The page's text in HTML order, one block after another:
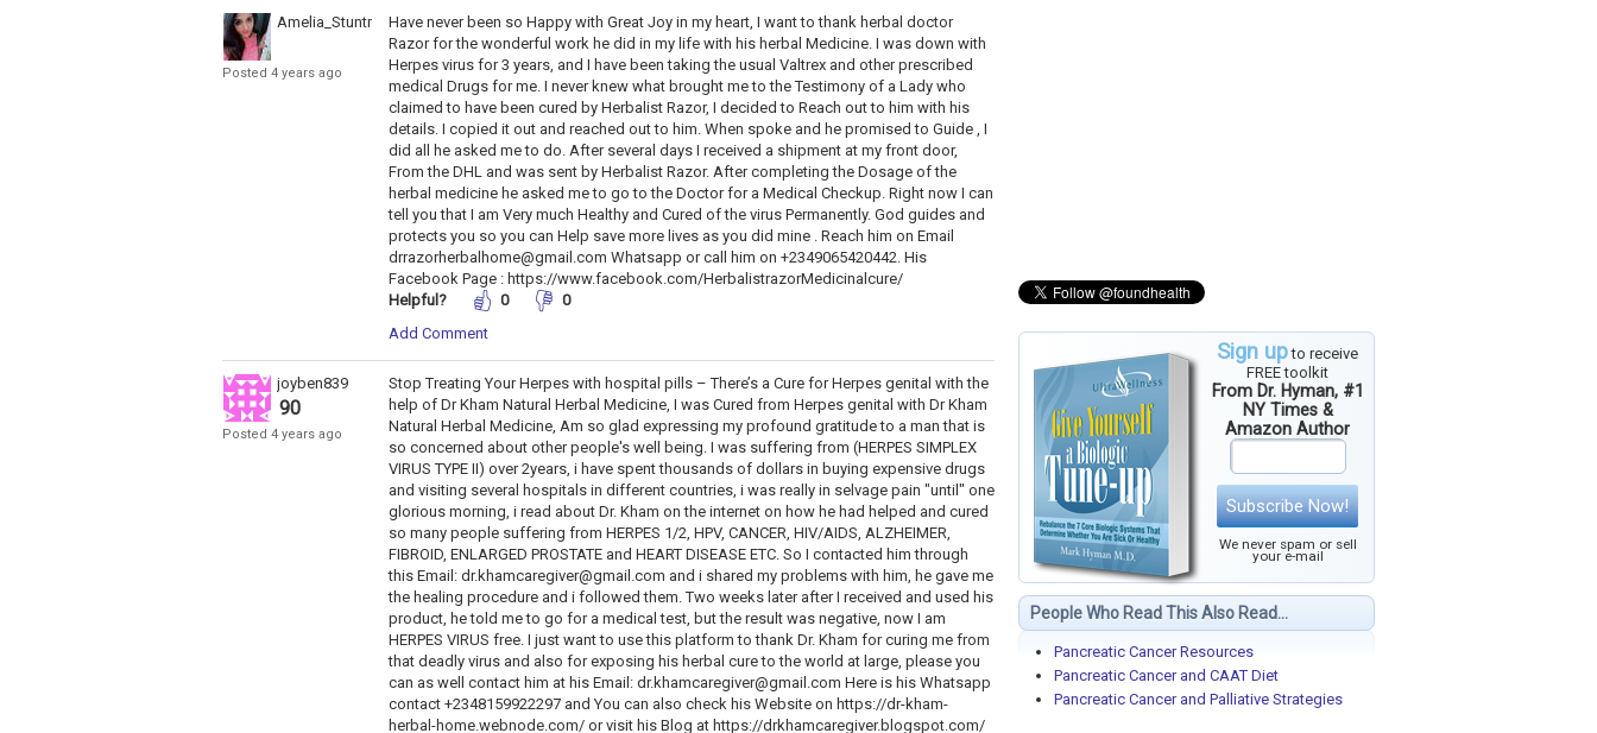
Sign upto receive
FREE toolkit
From Dr. Hyman, #1
NY Times &
Amazon Author
Subscribe Now!
We never spam or sell
your e-mail
People Who Read This Also Read...
Pancreatic Cancer Resources
Pancreatic Cancer and CAAT Diet
Pancreatic Cancer and Palliative Strategies
Amelia_Stuntman
Posted 4 years ago
Have never been so Happy with Great Joy in my heart, I want to thank herbal doctor
Razor for the wonderful work he did in my life with his herbal Medicine. I was down with
Herpes virus for 3 years, and I have been taking the usual Valtrex and other prescribed
medical Drugs for me. I never knew what brought me to the Testimony of a Lady who
claimed to have been cured by Herbalist Razor, I decided to Reach out to him with his
details. I copied it out and reached out to him. When spoke and he promised to Guide , I
did all he asked me to do. After several days I received a shipment at my front door,
From the DHL and was sent by Herbalist Razor. After completing the Dosage of the
herbal medicine he asked me to go to the Doctor for a Medical Checkup. Right now I can
tell you that I am Very much Healthy and Cured of the virus Permanently. God guides and
protects you so you can Help save more lives as you did mine . Reach him on Email
drrazorherbalhome@gmail.com Whatsapp or call him on +2349065420442. His
Facebook Page : https://www.facebook.com/HerbalistrazorMedicinalcure/
Helpful?
0
0
Add Comment
joyben839
90
Posted 4 years ago
Stop Treating Your Herpes with hospital pills – There’s a Cure for Herpes genital with the
help of Dr Kham Natural Herbal Medicine, I was Cured from Herpes genital with Dr Kham
Natural Herbal Medicine, Am so glad expressing my profound gratitude to a man that is
so concerned about other people's well being. I was suffering from (HERPES SIMPLEX
VIRUS TYPE II) over 2years, i have spent thousands of dollars in buying expensive drugs
and visiting several hospitals in different countries, i was really in selvage pain "until" one
glorious morning, i read about Dr. Kham on the internet on how he had helped and cured
so many people suffering from HERPES 1/2, HPV, CANCER, HIV/AIDS, ALZHEIMER,
FIBROID, ENLARGED PROSTATE and HEART DISEASE ETC. So I contacted him through
this Email: dr.khamcaregiver@gmail.com and i shared my problems with him, he gave me
the healing procedure and i followed them. Two weeks later after I received and used his
product, he told me to go for a medical test, but the result was negative, now I am
HERPES VIRUS free. I just want to use this platform to thank Dr. Kham for curing me from
that deadly virus and also for exposing his herbal cure to the world at large, please you
can as well contact him at his Email: dr.khamcaregiver@gmail.com Here is his Whatsapp
contact +2348159922297 and You can also check his Website on https://dr-kham-
herbal-home.webnode.com/ or visit his Blog at https://drkhamcaregiver.blogspot.com/